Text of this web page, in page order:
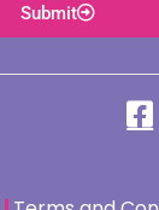
Submit